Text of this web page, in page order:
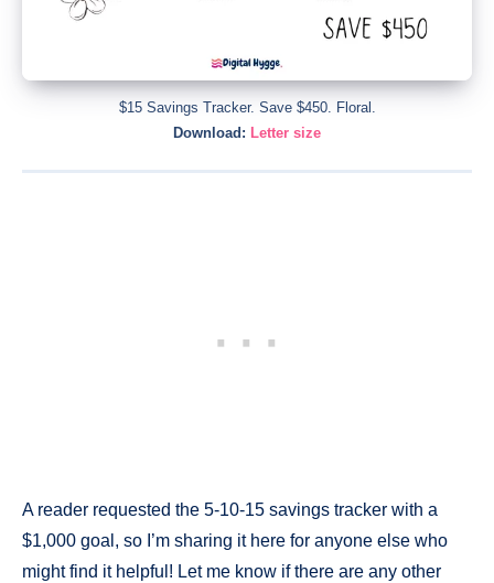
$15 Savings Tracker. Save $450. Floral.
Download: Letter size
A reader requested the 5-10-15 savings tracker with a
$1,000 goal, so I’m sharing it here for anyone else who
might find it helpful! Let me know if there are any other